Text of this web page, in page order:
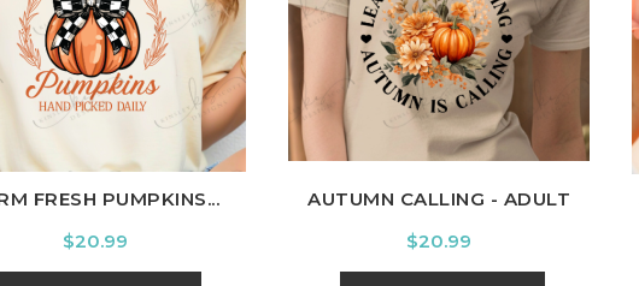
Black Ash CardinalCharcoal
FRESH PUMPKINS...
Price
$20.99
WhiteBlack Ash Cardinal
AUTUMN CALLING - ADULT
Price
$20.99